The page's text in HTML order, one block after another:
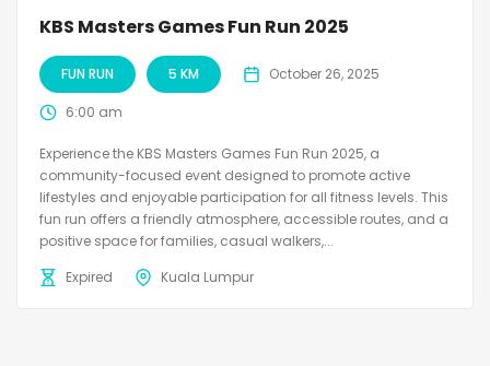
KBS Masters Games Fun Run 2025
FUN RUN 5 KM October 26, 2025
6:00 am
Experience the KBS Masters Games Fun Run 2025, a
community-focused event designed to promote active
lifestyles and enjoyable participation for all fitness levels. This
fun run offers a friendly atmosphere, accessible routes, and a
positive space for families, casual walkers,...
Expired
Kuala Lumpur